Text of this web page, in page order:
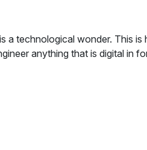
technological wonder. This
anything that is digital in